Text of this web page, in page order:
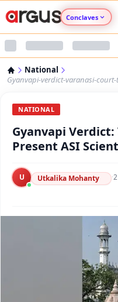
Conclaves
Argus
Argus
Argus
Argus
National
Gyanvapi-verdict-varanasi-
NATIONAL
Gyanvapi
Present ASI
U Utkalika Mohanty ·